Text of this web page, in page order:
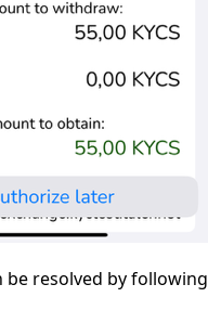
be resolved by